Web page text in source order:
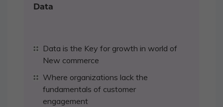
Data
Data is the Key for growth in world of
New commerce
Where organizations lack the
fundamentals of customer
engagement